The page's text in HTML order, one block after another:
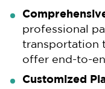
professional
transportation
offer end-to-
Customized